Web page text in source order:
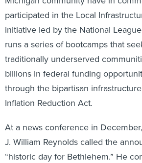
participated in the Local
initiative led by the National
runs a series of bootcamps that
traditionally underserved
billions in federal funding
through the bipartisan
Inflation Reduction Act.
At a news conference in
J. William Reynolds called the
“historic day for Bethlehem.” He